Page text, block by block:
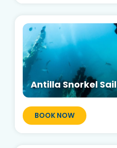
Antilla Snorkel Sail
BOOK NOW